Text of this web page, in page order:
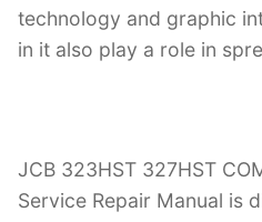
technology and graphic
in it also play a role in
JCB 323HST 327HST
Service Repair Manual is